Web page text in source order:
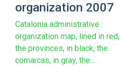
organization 2007
Catalonia administrative
organization map, lined in red,
the provinces, in black, the
comarcas, in gray, the...